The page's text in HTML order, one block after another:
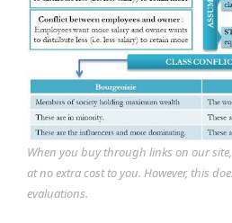
When you buy through links on our
at no extra cost to you. However, this
evaluations.